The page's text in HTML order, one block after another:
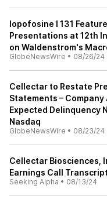
Iopofosine I 131
Presentations at 12th
on Waldenstrom's
GlobeNewsWire • 08/26/24
Cellectar to Restate
Statements –
Expected
Nasdaq
GlobeNewsWire • 08/23/24
Cellectar Biosciences,
Earnings Call Transcript
Seeking Alpha • 08/13/24